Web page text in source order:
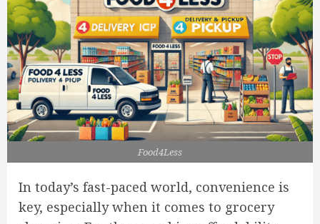
Food4Less
In today’s fast-paced world, convenience is
key, especially when it comes to grocery